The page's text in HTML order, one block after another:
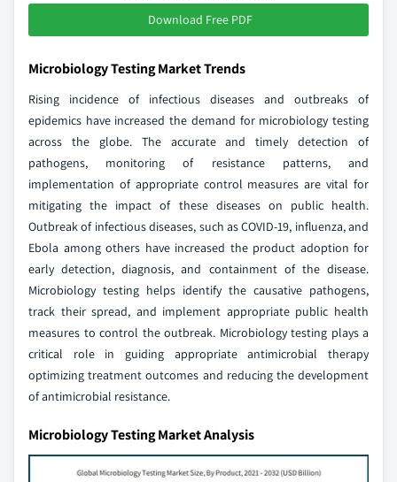
Download Free PDF
Microbiology Testing Market Trends
Rising incidence of infectious diseases and outbreaks of
epidemics have increased the demand for microbiology testing
across the globe. The accurate and timely detection of
pathogens, monitoring of resistance patterns, and
implementation of appropriate control measures are vital for
mitigating the impact of these diseases on public health.
Outbreak of infectious diseases, such as COVID-19, influenza, and
Ebola among others have increased the product adoption for
early detection, diagnosis, and containment of the disease.
Microbiology testing helps identify the causative pathogens,
track their spread, and implement appropriate public health
measures to control the outbreak. Microbiology testing plays a
critical role in guiding appropriate antimicrobial therapy
optimizing treatment outcomes and reducing the development
of antimicrobial resistance.
Microbiology Testing Market Analysis